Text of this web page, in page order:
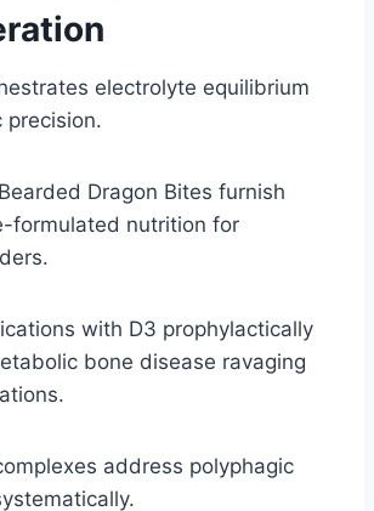
electrolyte equilibrium
Dragon Bites furnish
formulated nutrition for
with D3 prophylactically
bone disease ravaging
address polyphagic